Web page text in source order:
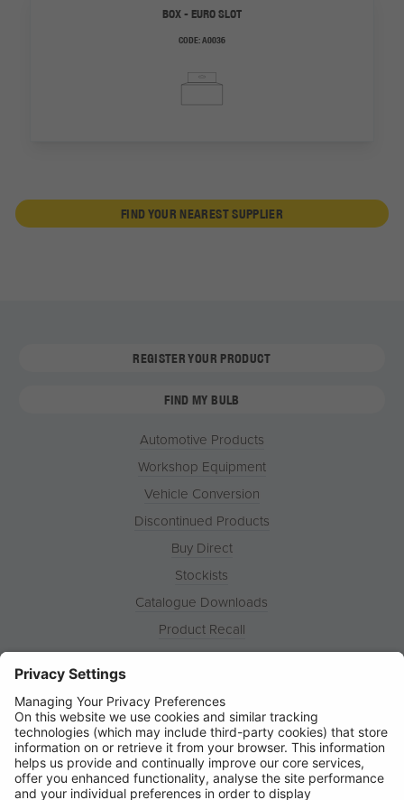
BOX - EURO SLOT
CODE:A0036
FIND YOUR NEAREST SUPPLIER
REGISTER YOUR PRODUCT
FIND MY BULB
Automotive Products
Workshop Equipment
Vehicle Conversion
Discontinued Products
Buy Direct
Stockists
Catalogue Downloads
Product Recall
News
Contact